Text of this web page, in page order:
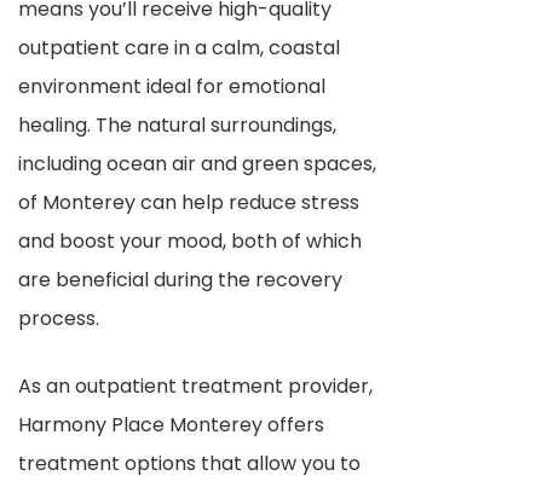
means you’ll receive high-quality
outpatient care in a calm, coastal
environment ideal for emotional
healing. The natural surroundings,
including ocean air and green spaces,
of Monterey can help reduce stress
and boost your mood, both of which
are beneficial during the recovery
process.
As an outpatient treatment provider,
Harmony Place Monterey offers
treatment options that allow you to